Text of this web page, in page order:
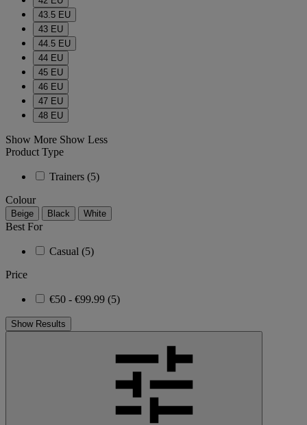
43.5 EU
43 EU
44.5 EU
44 EU
45 EU
46 EU
47 EU
48 EU
Show More Show Less
Product Type
Trainers (5)
Colour
Beige Black White
Best For
Casual (5)
Price
€50 - €99.99 (5)
Show Results